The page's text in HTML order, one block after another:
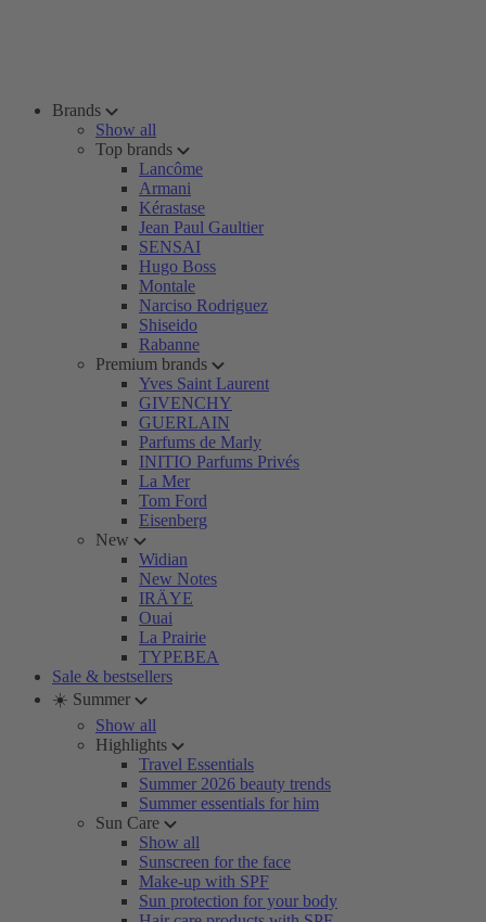
Brands
Show all
Top brands
Lancôme
Armani
Kérastase
Jean Paul Gaultier
SENSAI
Hugo Boss
Montale
Narciso Rodriguez
Shiseido
Rabanne
Premium brands
Yves Saint Laurent
GIVENCHY
GUERLAIN
Parfums de Marly
INITIO Parfums Privés
La Mer
Tom Ford
Eisenberg
New
Widian
New Notes
IRÄYE
Ouai
La Prairie
TYPEBEA
Sale & bestsellers
☀️ Summer
Show all
Highlights
Travel Essentials
Summer 2026 beauty trends
Summer essentials for him
Sun Care
Show all
Sunscreen for the face
Make-up with SPF
Sun protection for your body